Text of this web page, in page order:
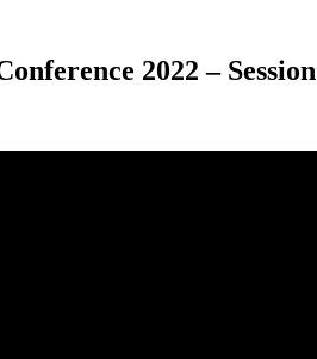
2022 –